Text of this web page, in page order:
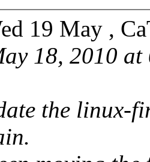
19 May ,
18, 2010
the linux-